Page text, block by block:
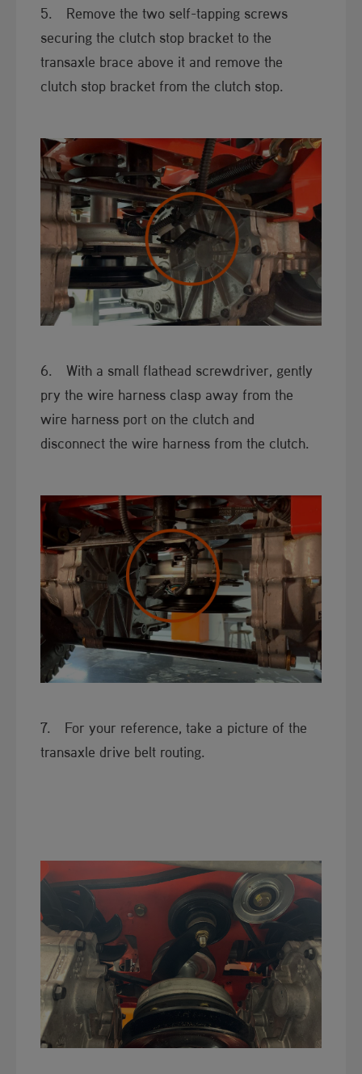
5. Remove the two self-tapping screws
securing the clutch stop bracket to the
transaxle brace above it and remove the
clutch stop bracket from the clutch stop.
6. With a small flathead screwdriver, gently
pry the wire harness clasp away from the
wire harness port on the clutch and
disconnect the wire harness from the clutch.
7. For your reference, take a picture of the
transaxle drive belt routing.